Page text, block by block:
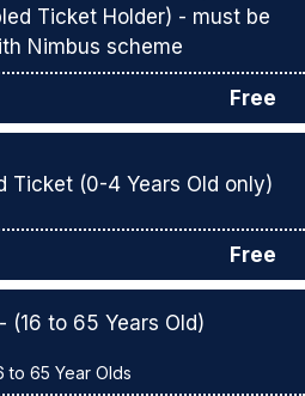
Ticket Holder) - must be
Nimbus scheme
Free
Ticket (0-4 Years Old only)
Free
(16 to 65 Years Old)